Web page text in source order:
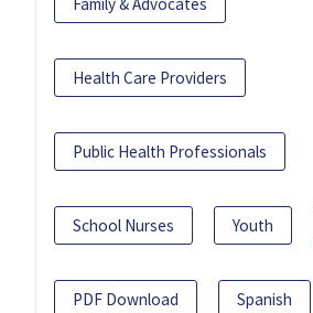
Health Care Providers
Public Health Professionals
School Nurses Youth
PDF Download Spanish